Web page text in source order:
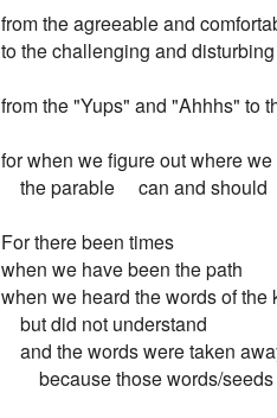
from the agreeable and
to the challenging and disturbing
from the "Yups" and "Ahhhs" to
for when we figure out where
the parable     can and should
For there been times
when we have been the path
when we heard the words of the
    but did not understand
and the words were taken
because those words/